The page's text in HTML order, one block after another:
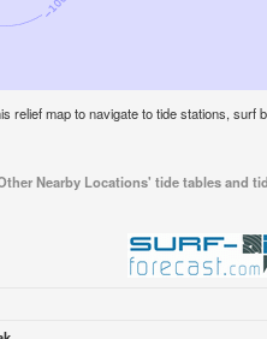
relief map to navigate to tide stations, surf
Nearby Locations' tide tables and